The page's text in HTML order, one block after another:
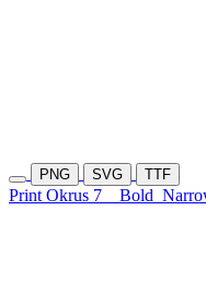
PNG SVG TTF
Print Okrus 7 Bold